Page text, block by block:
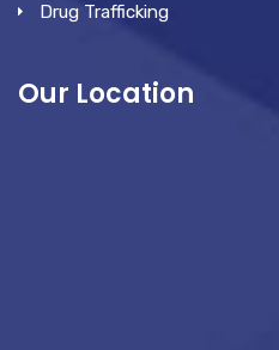
Drug Trafficking
Our Location